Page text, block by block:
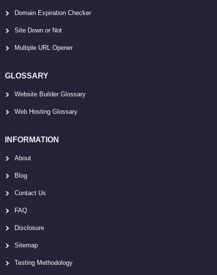
Domain Expiration Checker
Site Down or Not
Multiple URL Opener
GLOSSARY
Website Builder Glossary
Web Hosting Glossary
INFORMATION
About
Blog
Contact Us
FAQ
Disclosure
Sitemap
Testing Methodology